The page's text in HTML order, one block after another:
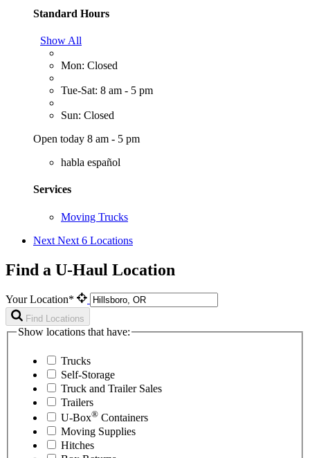
Standard Hours
Show All
Mon: Closed
Tue-Sat: 8 am - 5 pm
Sun: Closed
Open today 8 am - 5 pm
habla español
Services
Moving Trucks
Next Next 6 Locations
Find a U-Haul Location
Your Location*
Find Locations
Show locations that have:
Trucks
Self-Storage
Truck and Trailer Sales
Trailers
U-Box® Containers
Moving Supplies
Hitches